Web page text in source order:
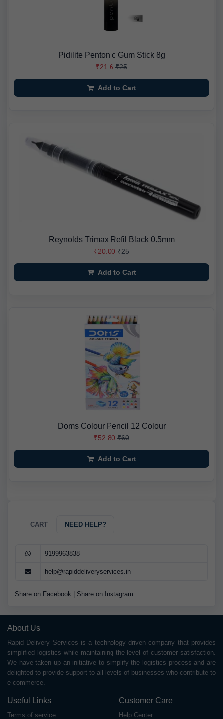
Pidilite Pentonic Gum Stick 8g
₹21.6 ₹25
Add to Cart
Reynolds Trimax Refil Black 0.5mm
₹20.00 ₹25
Add to Cart
Doms Colour Pencil 12 Colour
₹52.80 ₹60
Add to Cart
CART NEED HELP?
9199963838
help@rapiddeliveryservices.in
Share on Facebook Share on Instagram
About Us
Rapid Delivery Services is a technology driven company that provides
simplified logistics while maintaining the level of customer satisfaction.
We have taken up an initiative to simplify the logistics process and are
delighted to provide support to all levels of businesses who contribute to
e-commerce.
Useful Links
Terms of service
Customer Care
Help Center